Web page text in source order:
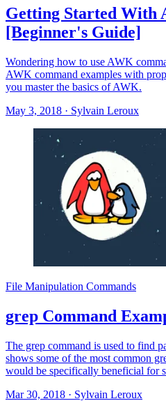
Getting Started With
[Beginner's Guide]
Wondering how to use AWK
AWK command examples with
you master the basics of AWK.
May 3, 2018 · Sylvain Leroux
File Manipulation Commands
grep Command
The grep command is used to find
shows some of the most common
would be specifically beneficial for
Mar 30, 2018 · Sylvain Leroux